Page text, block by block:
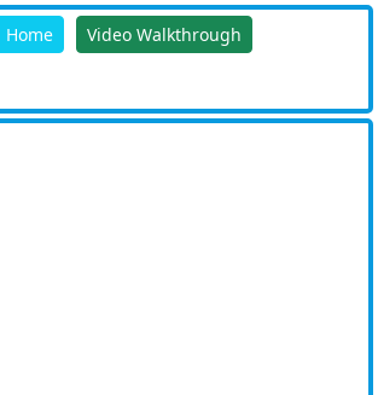
Home Video Walkthrough